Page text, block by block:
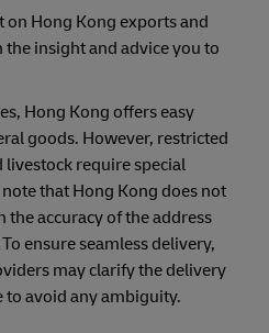
on Hong Kong exports and
insight and advice you to
Hong Kong offers easy
goods. However, restricted
require special
that Hong Kong does not
the accuracy of the address
ensure seamless delivery,
may clarify the delivery
to avoid any ambiguity.